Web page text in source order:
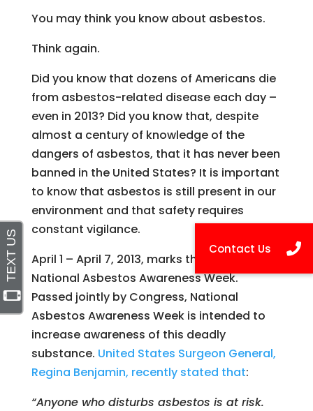
You may think you know about asbestos.
Think again.
Did you know that dozens of Americans die
from asbestos-related disease each day –
even in 2013? Did you know that, despite
almost a century of knowledge of the
dangers of asbestos, that it has never been
banned in the United States? It is important
to know that asbestos is still present in our
environment and that safety requires
constant vigilance.
April 1 – April 7, 2013, marks the first annual
National Asbestos Awareness Week.
Passed jointly by Congress, National
Asbestos Awareness Week is intended to
increase awareness of this deadly
substance. United States Surgeon General,
Regina Benjamin, recently stated that:
“Anyone who disturbs asbestos is at risk.